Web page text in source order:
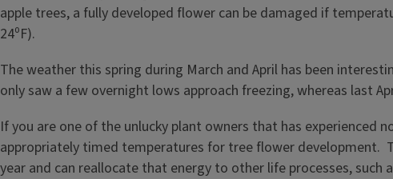
apple trees, a fully developed flower can be damaged if
24⁰F).
The weather this spring during March and April has been
only saw a few overnight lows approach freezing, whereas last
If you are one of the unlucky plant owners that has
appropriately timed temperatures for tree flower development.
year and can reallocate that energy to other life processes,